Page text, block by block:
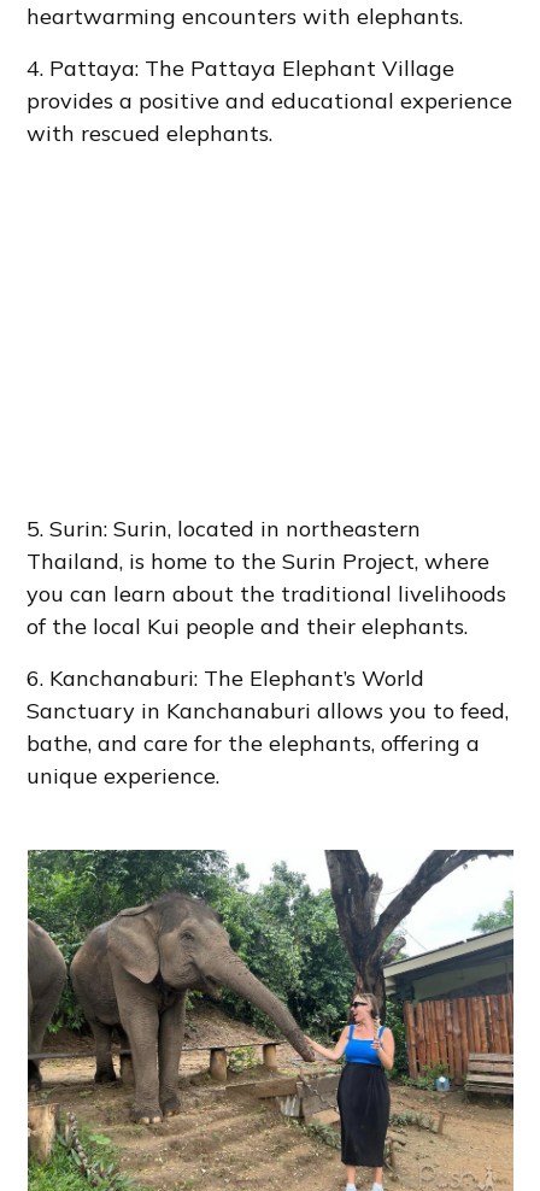
heartwarming encounters with elephants.
4. Pattaya: The Pattaya Elephant Village
provides a positive and educational experience
with rescued elephants.
5. Surin: Surin, located in northeastern
Thailand, is home to the Surin Project, where
you can learn about the traditional livelihoods
of the local Kui people and their elephants.
6. Kanchanaburi: The Elephant’s World
Sanctuary in Kanchanaburi allows you to feed,
bathe, and care for the elephants, offering a
unique experience.